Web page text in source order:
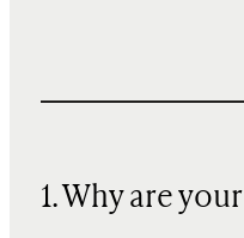
1. Why are